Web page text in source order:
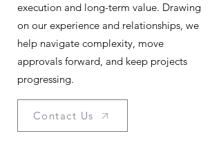
execution and long-term value. Drawing
on our experience and relationships, we
help navigate complexity, move
approvals forward, and keep projects
progressing.
Contact Us